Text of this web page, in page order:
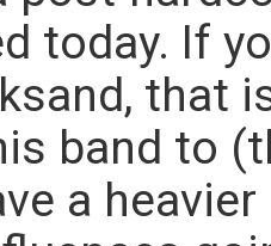
today. If
that
band to
a